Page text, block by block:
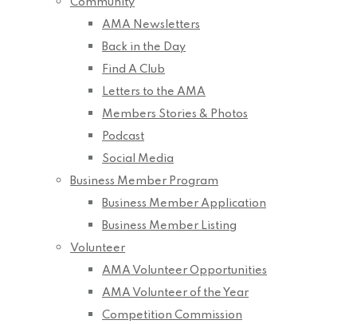
Community
AMA Newsletters
Back in the Day
Find A Club
Letters to the AMA
Members Stories & Photos
Podcast
Social Media
Business Member Program
Business Member Application
Business Member Listing
Volunteer
AMA Volunteer Opportunities
AMA Volunteer of the Year
Competition Commission